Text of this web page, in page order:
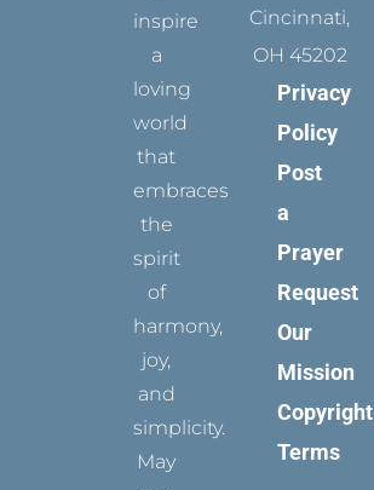
inspire
a
loving
world
that
embraces
the
spirit
of
harmony,
joy,
and
simplicity.
May
Cincinnati,
OH 45202
Privacy
Policy
Post
a
Prayer
Request
Our
Mission
Copyright
Terms